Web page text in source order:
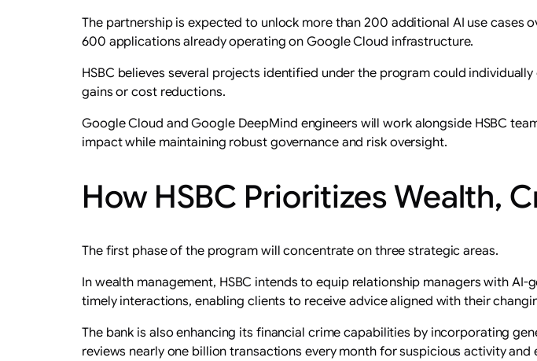
The partnership is expected to unlock more than 200 additional AI use cases
600 applications already operating on Google Cloud infrastructure.
HSBC believes several projects identified under the program could
gains or cost reductions.
Google Cloud and Google DeepMind engineers will work alongside HSBC
impact while maintaining robust governance and risk oversight.
How HSBC Prioritizes Wealth,
The first phase of the program will concentrate on three strategic areas.
In wealth management, HSBC intends to equip relationship managers with
timely interactions, enabling clients to receive advice aligned with their
The bank is also enhancing its financial crime capabilities by incorporating
reviews nearly one billion transactions every month for suspicious activity